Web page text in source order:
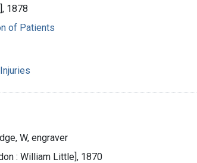
1878
of Patients
W, engraver
: William Little], 1870